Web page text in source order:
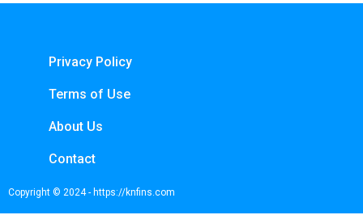
Privacy Policy
Terms of Use
About Us
Contact
Copyright © 2024 - https://knfins.com